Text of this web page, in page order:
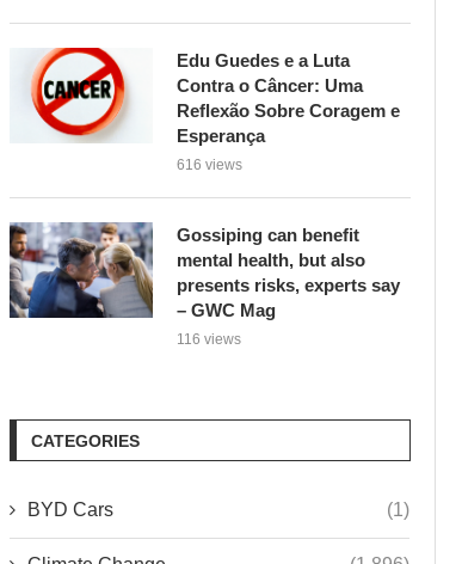
Edu Guedes e a Luta
Contra o Câncer: Uma
Reflexão Sobre Coragem e
Esperança
616 views
Gossiping can benefit
mental health, but also
presents risks, experts say
– GWC Mag
116 views
CATEGORIES
BYD Cars (1)